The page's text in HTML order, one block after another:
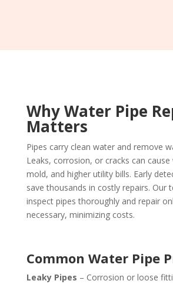
Why Water Pipe
Matters
Pipes carry clean water and remove
Leaks, corrosion, or cracks can
mold, and higher utility bills. Early
save thousands in costly repairs. Our
inspect pipes thoroughly and repair
necessary, minimizing costs.
Common Water Pipe
Leaky Pipes – Corrosion or loose